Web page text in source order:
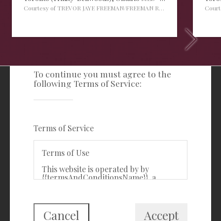
Courtesy of TREVOR JAYE FREEMAN/FREEMAN REAL ESTATE LTD.
To continue you must agree to the
following Terms of Service:
Terms of Service
Terms of Use
This website is operated by by
{{termsAndConditionsName}}, a
Real Estate Association (CREA). The
content on this website is owned or
Cancel Accept
Freeman Real Estate Ltd
988 Bathurst Street
M5R 3G6